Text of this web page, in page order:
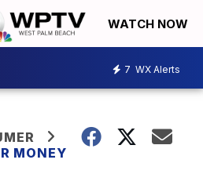
WATCH NOW
7 WX Alerts
MONEY